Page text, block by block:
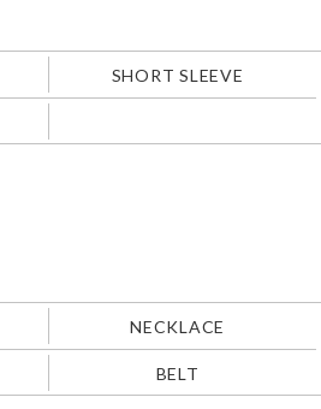
SHORT SLEEVE
NECKLACE
BELT